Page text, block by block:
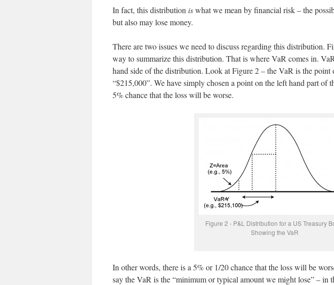
In fact, this distribution iswhat we mean by financial risk – the
but also may lose money.
There are two issues we need to discuss regarding this distribution.
way to summarize this distribution. That is where VaR comes in.
hand side of the distribution. Look at Figure 2 – the VaR is the point
“$215,000”. We have simply chosen a point on the left hand part of
5% chance that the loss will be worse.
Figure 2 - P&L Distribution for a US Treasury
Showing the VaR
In other words, there is a 5% or 1/20 chance that the loss will be
say the VaR is the “minimum or typical amount we might lose” – in